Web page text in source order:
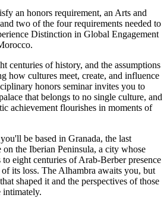
an honors requirement, an Arts and
two of the four requirements needed to
Distinction in Global Engagement
centuries of history, and the assumptions
how cultures meet, create, and influence
honors seminar invites you to
that belongs to no single culture, and
achievement flourishes in moments of
be based in Granada, the last
the Iberian Peninsula, a city whose
to eight centuries of Arab-Berber presence
its loss. The Alhambra awaits you, but
shaped it and the perspectives of those
intimately.